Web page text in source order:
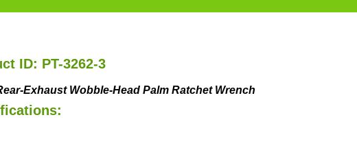
ID: PT-3262-3
Exhaust Wobble-Head Palm Ratchet Wrench